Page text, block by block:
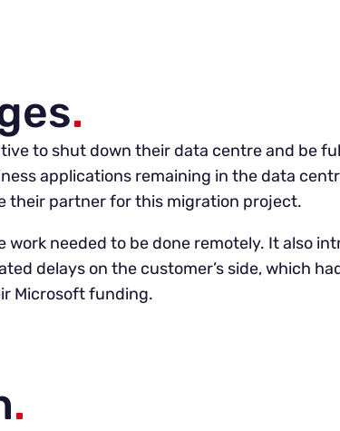
.
to shut down their data centre and be
applications remaining in the data
their partner for this migration project.
work needed to be done remotely. It also
delays on the customer’s side, which
Microsoft funding.
.